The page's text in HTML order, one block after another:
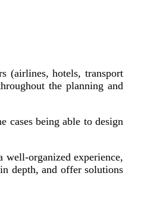
(airlines, hotels, transport
the planning and
cases being able to design
well-organized experience,
depth, and offer solutions